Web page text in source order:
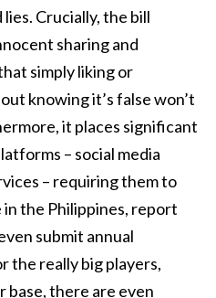
Crucially, the bill
sharing and
simply liking or
knowing it’s false won’t
it places significant
– social media
– requiring them to
in the Philippines, report
submit annual
the really big players,
base, there are even